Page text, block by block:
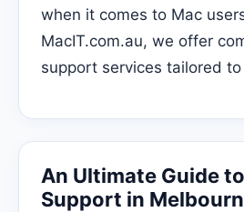
when it comes to Mac
MacIT.com.au, we offer
support services tailored
An Ultimate Guide
Support in